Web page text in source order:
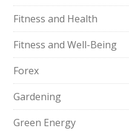
Fitness and Health
Fitness and Well-Being
Forex
Gardening
Green Energy